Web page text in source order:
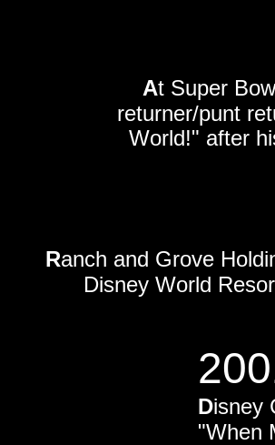
Ranch and Grove
Disney World
Disney
"When
At Super
returner/punt
World!" after